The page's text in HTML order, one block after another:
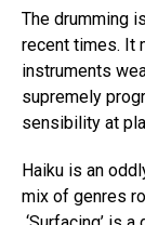
The drumming
recent times. It
instruments
supremely
sensibility at
Haiku is an
mix of genres